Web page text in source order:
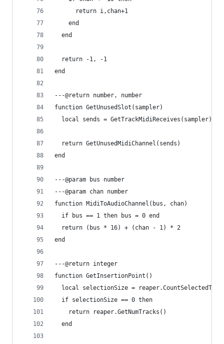
      return i,chan+1
    end
  end
  return -1, -1
end
---@return number, number
function GetUnusedSlot(sampler)
  local sends = GetTrackMidiReceives(sampler)
  return GetUnusedMidiChannel(sends)
end
---@param bus number
---@param chan number
function MidiToAudioChannel(bus, chan)
  if bus == 1 then bus = 0 end
  return (bus * 16) + (chan - 1) * 2
end
---@return integer
function GetInsertionPoint()
local selectionSize =
  if selectionSize == 0 then
    return reaper.GetNumTracks()
  end